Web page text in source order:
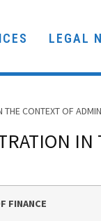
LEGAL
CONTEXT OF
FINANCE